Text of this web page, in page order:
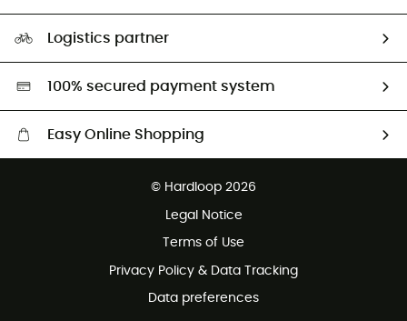
HardGreen selection
Logistics partner
100% secured payment system
Easy Online Shopping
Customer service free of charge
© Hardloop 2026
Legal Notice
Terms of Use
Privacy Policy & Data Tracking
Data preferences